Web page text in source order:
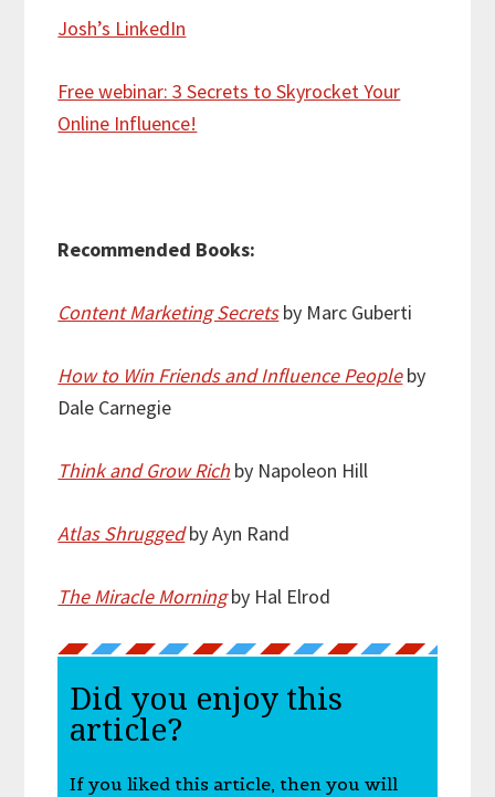
Josh’s LinkedIn
Free webinar: 3 Secrets to Skyrocket Your
Online Influence!
Recommended Books:
Content Marketing Secrets by Marc Guberti
How to Win Friends and Influence People by
Dale Carnegie
Think and Grow Rich by Napoleon Hill
Atlas Shrugged by Ayn Rand
The Miracle Morning by Hal Elrod
Did you enjoy this
article?
If you liked this article, then you will